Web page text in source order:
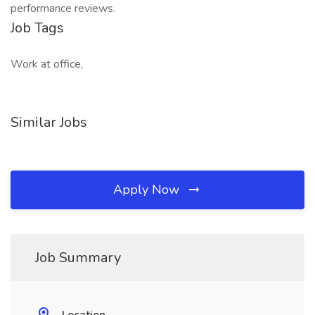
performance reviews.
Job Tags
Work at office,
Similar Jobs
Apply Now
Job Summary